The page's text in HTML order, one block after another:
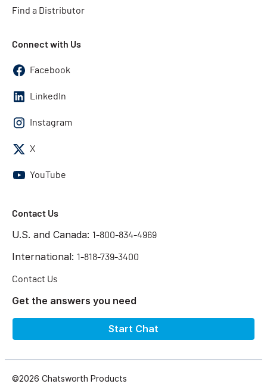
Find a Distributor
Connect with Us
Facebook
LinkedIn
Instagram
X
YouTube
Contact Us
U.S. and Canada: 1-800-834-4969
International: 1-818-739-3400
Contact Us
Get the answers you need
Start Chat
©2026 Chatsworth Products